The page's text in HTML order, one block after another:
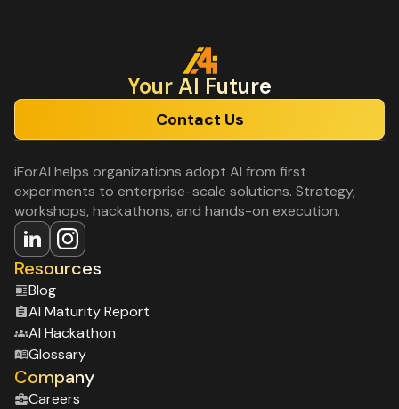
Your Al Future
Contact Us
iForAI helps organizations adopt AI from first
experiments to enterprise-scale solutions. Strategy,
workshops, hackathons, and hands-on execution.
Resources
Blog
Al Maturity Report
Al Hackathon
Glossary
Company
Careers